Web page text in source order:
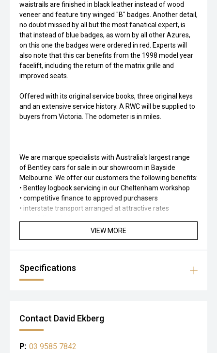
waistrails are finished in black leather instead of wood
veneer and feature tiny winged "B" badges. Another detail,
no doubt missed by all but the most fanatical expert, is
that instead of blue badges, as worn by all other Azures,
on this one the badges were ordered in red. Experts will
also note that this car benefits from the 1998 model year
facelift, including the return of the matrix grille and
improved seats.
Offered with its original service books, three original keys
and an extensive service history. A RWC will be supplied to
buyers from Victoria. The odometer is in miles.
We are marque specialists with Australia's largest range
of Bentley cars for sale in our showroom in Bayside
Melbourne. We offer our customers the following benefits:
• Bentley logbook servicing in our Cheltenham workshop
• competitive finance to approved purchasers
• interstate transport arranged at attractive rates
VIEW MORE
Specifications
Contact David Ekberg
P: 03 9585 7842